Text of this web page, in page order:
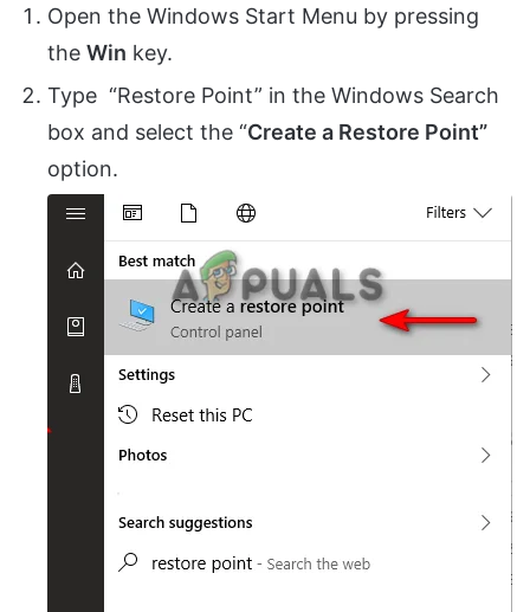
Open the Windows Start Menu by pressing
the Win key.
Type “Restore Point” in the Windows Search
box and select the “Create a Restore Point”
option.